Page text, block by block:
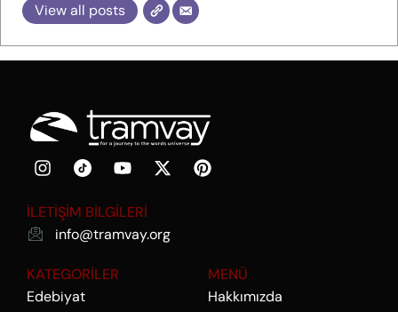
View all posts
İLETİŞİM BİLGİLERİ
info@tramvay.org
KATEGORİLER
Edebiyat
MENÜ
Hakkımızda